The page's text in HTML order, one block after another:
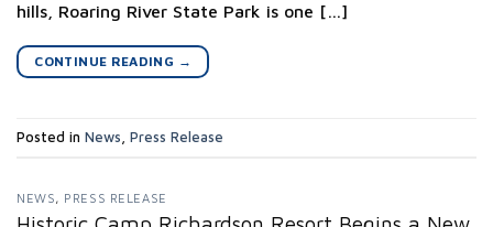
hills, Roaring River State Park is one […]
CONTINUE READING →
Posted in News Press Release
NEWS, PRESS RELEASE